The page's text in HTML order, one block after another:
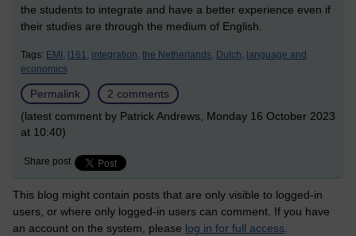
the students to integrate and have a better experience even if
their studies are through the medium of English.
Tags: EMI, l161, integration, the Netherlands, Dutch, language and
economics
Permalink
2 comments
(latest comment by Patrick Andrews, Monday 16 October 2023
at 10:40)
Share post
This blog might contain posts that are only visible to logged-in
users, or where only logged-in users can comment. If you have
an account on the system, please log in for full access